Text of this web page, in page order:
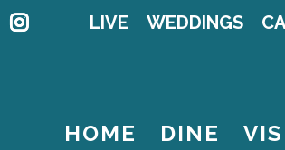
LIVE WEDDINGS
HOME DINE